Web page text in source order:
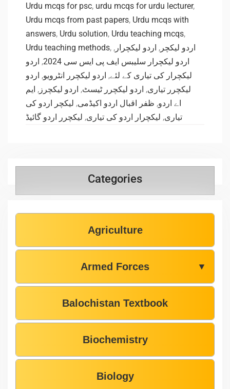
Urdu mcqs for psc, urdu mcqs for urdu lecturer,
Urdu mcqs from past papers, Urdu mcqs with
answers, Urdu solution, Urdu teaching mcqs,
Urdu teaching methods, اردو لیکچر , اردو لیکچرار ,
اردو لیکچرار سلیبس ایف پی ایس سی 2024
, اردو
لیکچرار کی تیاری کے لئے, اردو لیکچرر انٹرویو, اردو
لیکچرر تیاری, اردو لیکچرر ٹیسٹ, اردو لیکچرز , ایم
اے اردو, ظفر اقبال اردو اکیڈمی, لیکچر اردو کی
تیاری, لیکچرار اردو کی تیاری, لیکچرر اردو گائیڈ
Categories
Agriculture
Armed Forces ▼
Balochistan Textbook
Biochemistry
Biology